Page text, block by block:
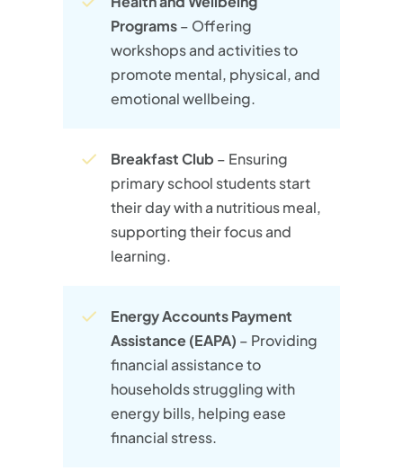
Programs– Offering
workshops and activities to
promote mental, physical, and
emotional wellbeing.
Breakfast Club – Ensuring
primary school students start
their day with a nutritious meal,
supporting their focus and
learning.
Energy Accounts Payment
Assistance (EAPA) – Providing
financial assistance to
households struggling with
energy bills, helping ease
financial stress.